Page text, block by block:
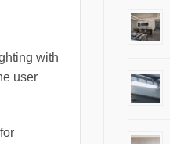
with
user